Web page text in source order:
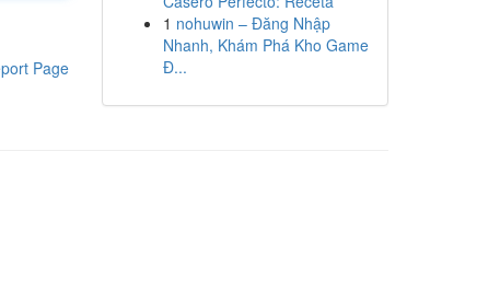
Page
1 nohuwin – Đăng Nhập
Nhanh, Khám Phá Kho Game
Đ...